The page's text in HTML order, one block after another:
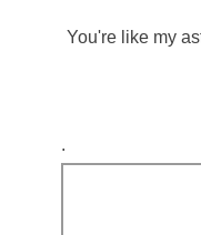
You're like my
.